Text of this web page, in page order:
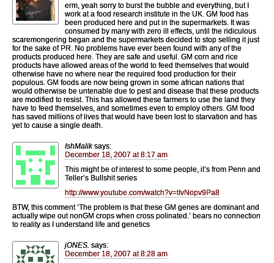
erm, yeah sorry to burst the bubble and everything, but I
work at a food research institute in the UK. GM food has
been produced here and put in the supermarkets. It was
consumed by many with zero ill effects, until the ridiculous
scaremongering began and the supermarkets decided to stop selling it just
for the sake of PR. No problems have ever been found with any of the
products produced here. They are safe and useful. GM corn and rice
products have allowed areas of the world to feed themselves that would
otherwise have no where near the required food production for their
populous. GM foods are now being grown in some african nations that
would otherwise be untenable due to pest and disease that these products
are modified to resist. This has allowed these farmers to use the land they
have to feed themselves, and sometimes even to employ others. GM food
has saved millions of lives that would have been lost to starvation and has
yet to cause a single death.
IshMalik says:
December 18, 2007 at 8:17 am
This might be of interest to some people, it’s from Penn and
Teller’s Bullshit series
http://www.youtube.com/watch?v=tIvNopv9Pa8
BTW, this comment ‘The problem is that these GM genes are dominant and
actually wipe out nonGM crops when cross polinated.’ bears no connection
to reality as I understand life and genetics
jONES. says:
December 18, 2007 at 8:28 am